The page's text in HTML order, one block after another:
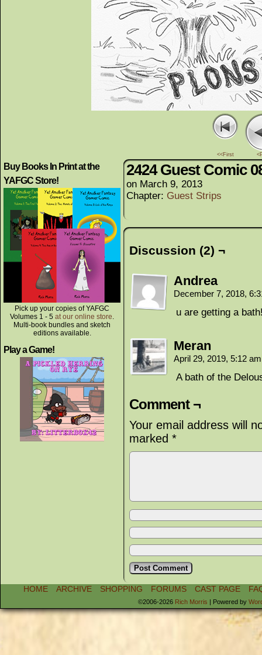
<<First
Buy Books In Print at the
YAFGC Store!
Pick up your copies of YAFGC
Volumes 1 - 5 at our online store.
Multi-book bundles and sketch
editions available.
Play a Game!
2424 Guest Comic
on March 9, 2013
Chapter: Guest Strips
Discussion (2) ¬
Andrea
December 7, 2018,
u are getting a
Meran
April 29, 2019, 5:12
A bath of the
Comment ¬
Your email address will
marked *
HOME ARCHIVE SHOPPING FORUMS CAST PAGE
©2006-2026 Rich Morris | Powered by